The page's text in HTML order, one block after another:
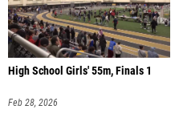
High School Girls' 55m, Finals 1
Feb 28, 2026